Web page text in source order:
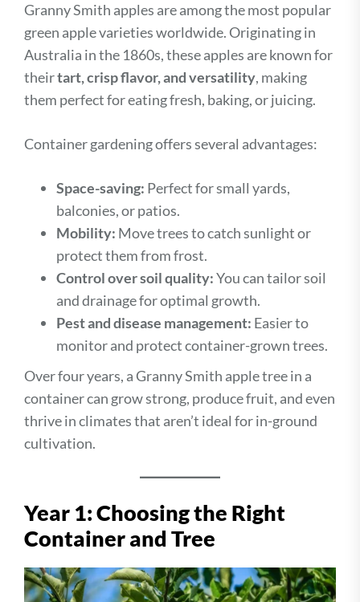
Granny Smith apples are among the most popular
green apple varieties worldwide. Originating in
Australia in the 1860s, these apples are known for
theirtart, crisp flavor, and versatility, making
them perfect for eating fresh, baking, or juicing.
Container gardening offers several advantages:
Space-saving: Perfect for small yards,
balconies, or patios.
Mobility: Move trees to catch sunlight or
protect them from frost.
Control over soil quality:You can tailor soil
and drainage for optimal growth.
Pest and disease management: Easier to
monitor and protect container-grown trees.
Over four years, a Granny Smith apple tree in a
container can grow strong, produce fruit, and even
thrive in climates that aren’t ideal for in-ground
cultivation.
Year 1: Choosing the Right
Container and Tree